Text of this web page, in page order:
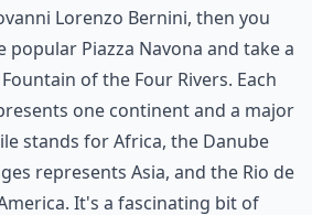
Lorenzo Bernini, then you
Piazza Navona and take a
Fountain of the Four Rivers. Each
one continent and a major
stands for Africa, the Danube
represents Asia, and the Rio de
It's a fascinating bit of